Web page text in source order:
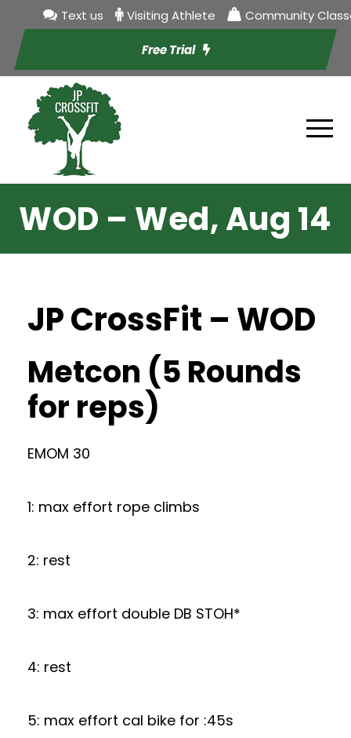
Text us Visiting Athlete Community
Free Trial
WOD – Wed, Aug 14
JP CrossFit – WOD
Metcon (5 Rounds
for reps)
EMOM 30
1: max effort rope climbs
2: rest
3: max effort double DB STOH*
4: rest
5: max effort cal bike for :45s